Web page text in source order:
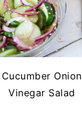
Cucumber Onion
Vinegar Salad